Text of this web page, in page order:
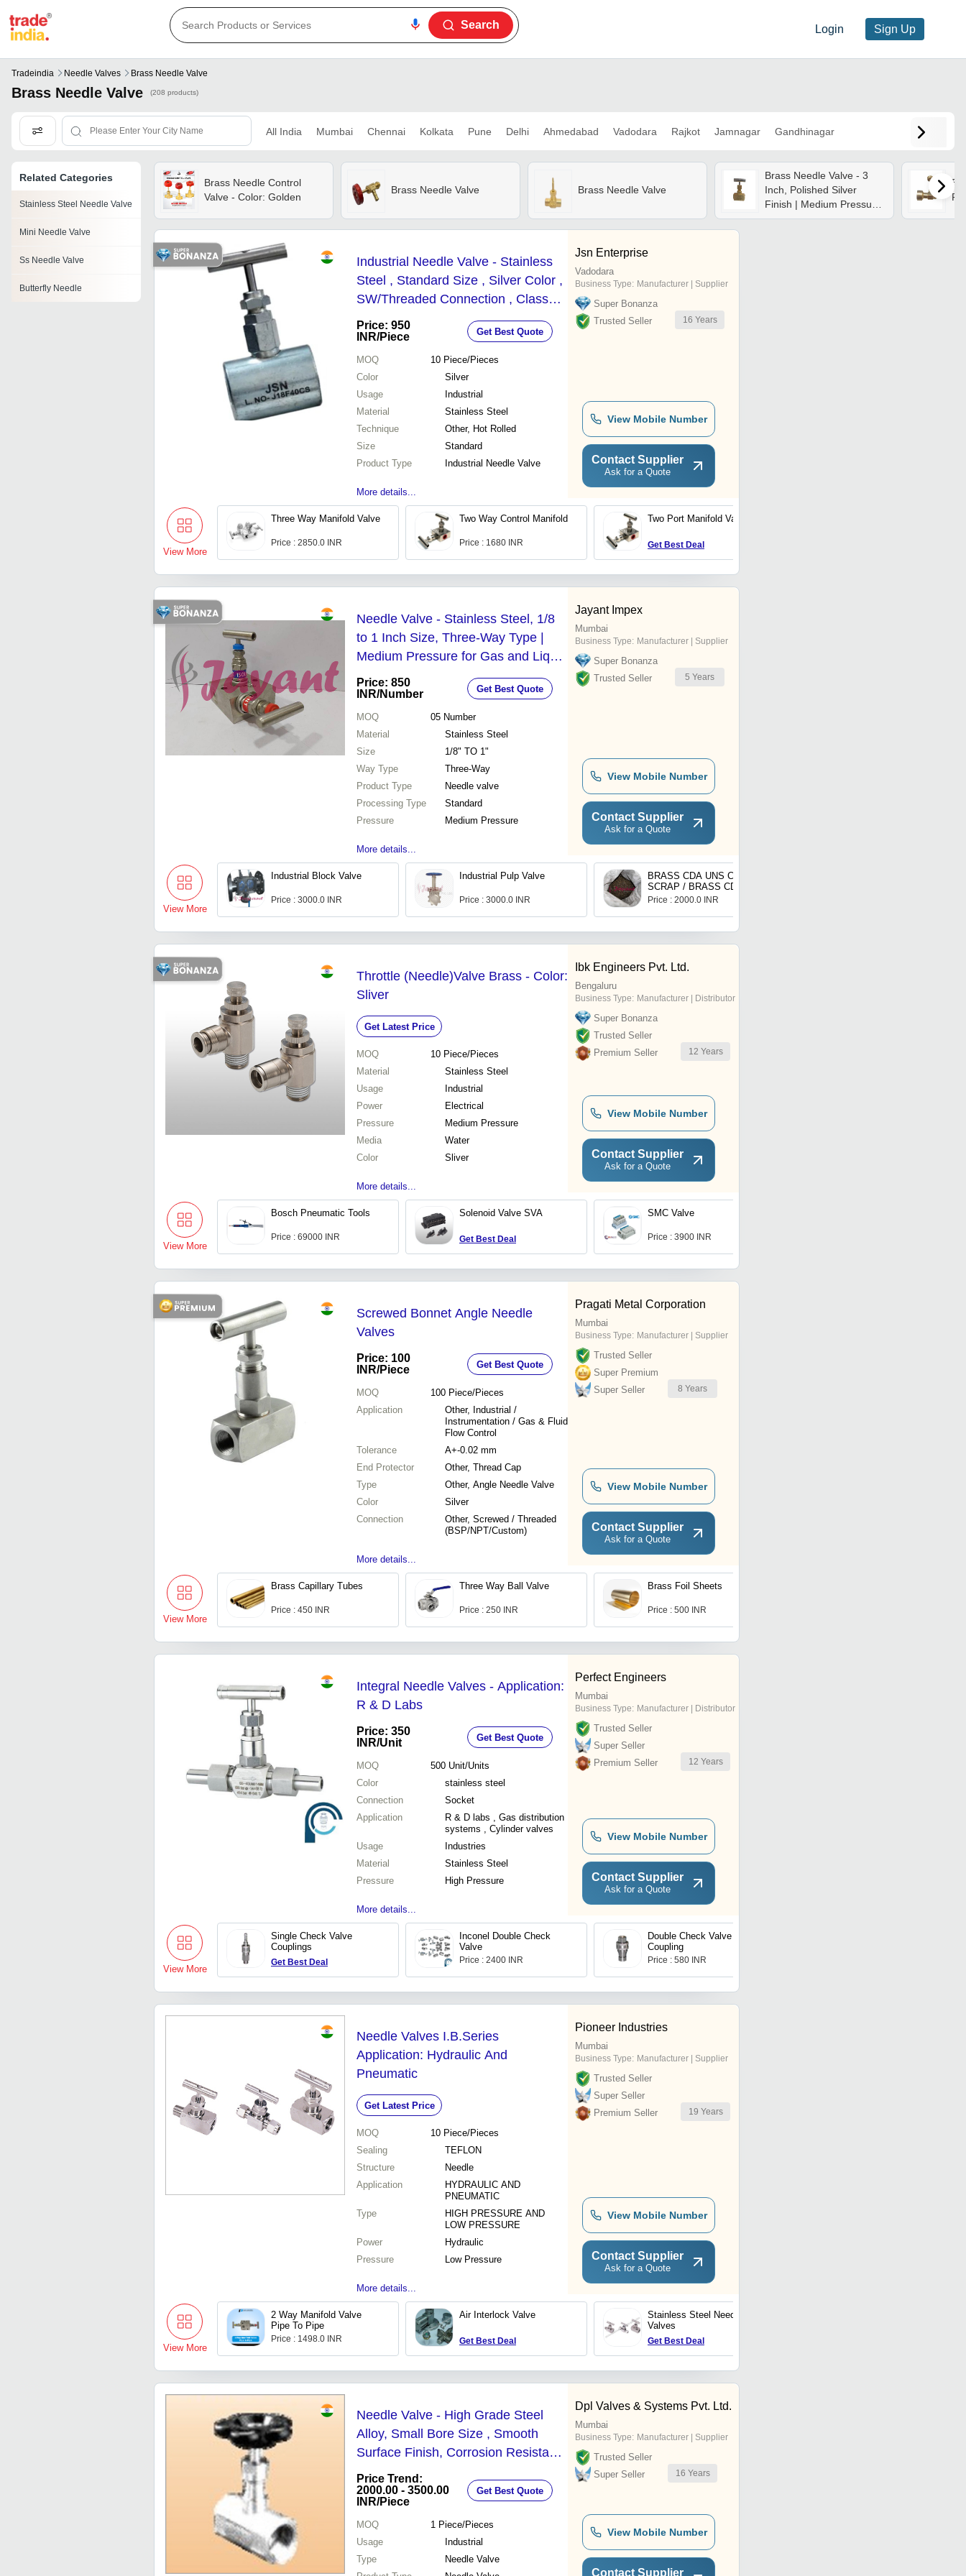
Login Sign Up
Search
Tradeindia Needle Valves Brass Needle Valve
Brass Needle Valve (208 products)
All India Mumbai Chennai Kolkata Pune Delhi Ahmedabad Vadodara Rajkot Jamnagar Gandhinagar
Related Categories
Stainless Steel Needle Valve
Mini Needle Valve
Ss Needle Valve
Butterfly Needle
Brass Needle Control
Valve - Color: Golden
Brass Needle Valve Brass Needle Valve
Brass Needle Valve - 3
Inch, Polished Silver
Finish | Medium Pressure,
Manual Operation,
Industrial Needle Valve - Stainless
Steel , Standard Size , Silver Color ,
SW/Threaded Connection , Class
2NV-6000 Psi for Precise Flow
Control
Price: 950
INR/Piece Get Best Quote
MOQ 10 Piece/Pieces
Color
Silver
Usage
Industrial
Material
Stainless Steel
Technique
Other, Hot Rolled
Size
Standard
Product Type
Industrial Needle Valve
More details...
Jsn Enterprise
Vadodara
Business Type: Manufacturer | Supplier
Super Bonanza
Trusted Seller
16 Years
View Mobile Number
Contact Supplier
Ask for a Quote
View More
Three Way Manifold Valve
Price : 2850.0 INR
Two Way Control Manifold
Price : 1680 INR
Two Port Manifold Valve
Get Best Deal
Needle Valve - Stainless Steel, 1/8
to 1 Inch Size, Three-Way Type |
Medium Pressure for Gas and Liquid
Services, Thread Connection
Price: 850
INR/Number Get Best Quote
MOQ 05 Number
Material
Stainless Steel
Size
1/8" TO 1"
Way Type
Three-Way
Product Type
Needle valve
Processing Type
Standard
Pressure
Medium Pressure
More details...
Jayant Impex
Mumbai
Business Type: Manufacturer | Supplier
Super Bonanza
Trusted Seller
5 Years
View Mobile Number
Contact Supplier
Ask for a Quote
View More
Industrial Block Valve
Price : 3000.0 INR
Industrial Pulp Valve
Price : 3000.0 INR
BRASS CDA UNS C36300
SCRAP / BRASS CDA
UNS C36300 BAR /
PLATE
Price : 2000.0 INR
Throttle (Needle)Valve Brass - Color:
Sliver
Get Latest Price
MOQ 10 Piece/Pieces
Material
Stainless Steel
Usage
Industrial
Power
Electrical
Pressure
Medium Pressure
Media
Water
Color
Sliver
More details...
Ibk Engineers Pvt. Ltd.
Bengaluru
Business Type: Manufacturer | Distributor
Super Bonanza
Trusted Seller
Premium Seller
12 Years
View Mobile Number
Contact Supplier
Ask for a Quote
View More
Bosch Pneumatic Tools
Price : 69000 INR
Solenoid Valve SVA
Get Best Deal
SMC Valve
Price : 3900 INR
Screwed Bonnet Angle Needle
Valves
Price: 100
INR/Piece Get Best Quote
MOQ 100 Piece/Pieces
Application
Other, Industrial /
Instrumentation / Gas & Fluid
Flow Control
Tolerance
A+-0.02 mm
End Protector
Other, Thread Cap
Type
Other, Angle Needle Valve
Color
Silver
Connection
Other, Screwed / Threaded
(BSP/NPT/Custom)
More details...
Pragati Metal Corporation
Mumbai
Business Type: Manufacturer | Supplier
Trusted Seller
Super Premium
Super Seller
8 Years
View Mobile Number
Contact Supplier
Ask for a Quote
View More
Brass Capillary Tubes
Price : 450 INR
Three Way Ball Valve
Price : 250 INR
Brass Foil Sheets
Price : 500 INR
Integral Needle Valves - Application:
R & D Labs
Price: 350
INR/Unit Get Best Quote
MOQ 500 Unit/Units
Color
stainless steel
Connection
Socket
Application
R & D labs , Gas distribution
systems , Cylinder valves
Usage
Industries
Material
Stainless Steel
Pressure
High Pressure
More details...
Perfect Engineers
Mumbai
Business Type: Manufacturer | Distributor
Trusted Seller
Super Seller
Premium Seller
12 Years
View Mobile Number
Contact Supplier
Ask for a Quote
View More
Single Check Valve
Couplings
Get Best Deal
Inconel Double Check
Valve
Price : 2400 INR
Double Check Valve
Coupling
Price : 580 INR
Needle Valves I.B.Series
Application: Hydraulic And
Pneumatic
Get Latest Price
MOQ 10 Piece/Pieces
Sealing
TEFLON
Structure
Needle
Application
HYDRAULIC AND
PNEUMATIC
Type
HIGH PRESSURE AND
LOW PRESSURE
Power
Hydraulic
Pressure
Low Pressure
More details...
Pioneer Industries
Mumbai
Business Type: Manufacturer | Supplier
Trusted Seller
Super Seller
Premium Seller
19 Years
View Mobile Number
Contact Supplier
Ask for a Quote
View More
2 Way Manifold Valve
Pipe To Pipe
Price : 1498.0 INR
Air Interlock Valve
Get Best Deal
Stainless Steel Needle
Valves
Get Best Deal
Needle Valve - High Grade Steel
Alloy, Small Bore Size , Smooth
Surface Finish, Corrosion Resistant,
Acid & Alkali Compatible
Price Trend:
2000.00 - 3500.00
INR/Piece
Get Best Quote
MOQ 1 Piece/Pieces
Usage
Industrial
Type
Needle Valve
Dpl Valves & Systems Pvt. Ltd.
Mumbai
Business Type: Manufacturer | Supplier
Trusted Seller
Super Seller
16 Years
View Mobile Number
Contact Supplier